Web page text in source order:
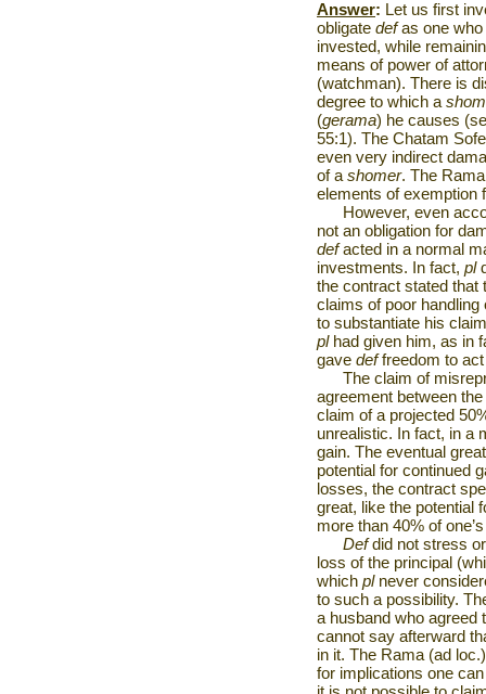
Answer: Let us first
obligate defas one
invested, while
means of power of
(watchman). There is
degree to which a
(gerama) he causes
55:1). The Chatam
even very indirect
of a shomer. The
elements of exemption
However, even
not an obligation for
defacted in a normal
investments. In fact, pl
the contract stated that
claims of poor
to substantiate his
plhad given him, as in
gave deffreedom to
The claim of
agreement between
claim of a projected
unrealistic. In fact, in a
gain. The eventual
potential for continued
losses, the contract
great, like the potential
more than 40% of
Defdid not stress
loss of the principal
which pl never
to such a possibility.
a husband who agreed
cannot say afterward
in it. The Rama (ad
for implications one